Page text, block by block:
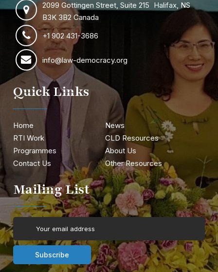
2099 Gottingen Street, Suite 215 Halifax, NS
B3K 3B2 Canada
+1 902 431-3686
info@law-democracy.org
Quick Links
Home
News
RTI Work
CLD Resources
Programmes
About Us
Contact Us
Other Resources
Mailing List